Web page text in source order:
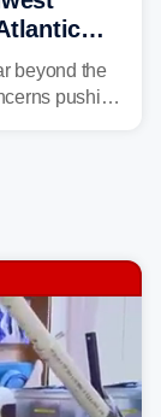
beyond the
pushing